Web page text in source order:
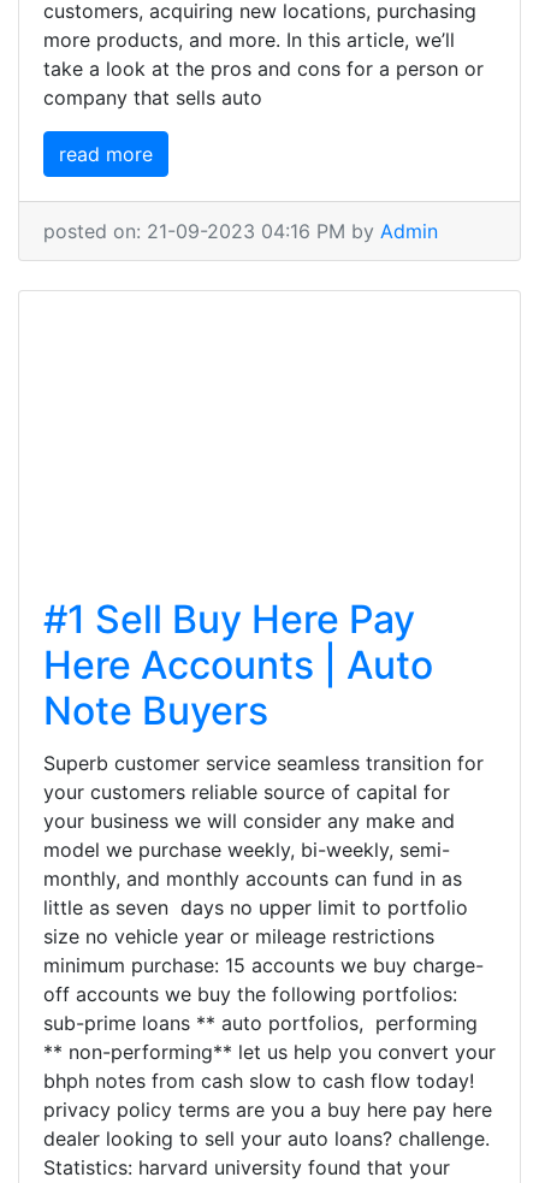
customers, acquiring new locations, purchasing
more products, and more. In this article, we’ll
take a look at the pros and cons for a person or
company that sells auto
read more
posted on: 21-09-2023 04:16 PM by Admin
#1 Sell Buy Here Pay
Here Accounts | Auto
Note Buyers
Superb customer service seamless transition for
your customers reliable source of capital for
your business we will consider any make and
model we purchase weekly, bi-weekly, semi-
monthly, and monthly accounts can fund in as
little as seven days no upper limit to portfolio
size no vehicle year or mileage restrictions
minimum purchase: 15 accounts we buy charge-
off accounts we buy the following portfolios:
sub-prime loans ** auto portfolios, performing
** non-performing** let us help you convert your
bhph notes from cash slow to cash flow today!
privacy policy terms are you a buy here pay here
dealer looking to sell your auto loans? challenge.
Statistics: harvard university found that your